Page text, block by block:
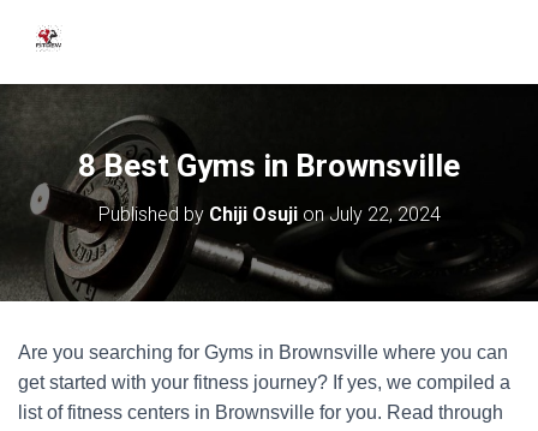
8 Best Gyms in Brownsville
Published by Chiji OsujionJuly 22, 2024
Are you searching for Gyms in Brownsville where you can
get started with your fitness journey? If yes, we compiled a
list of fitness centers in Brownsville for you. Read through